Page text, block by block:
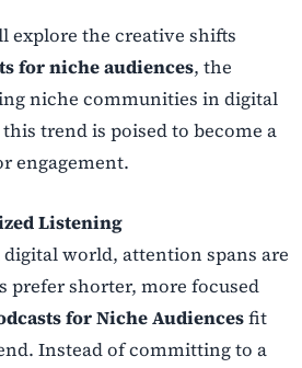
explore the creative shifts
for niche audiences, the
niche communities in digital
trend is poised to become a
engagement.
Listening
digital world, attention spans are
prefer shorter, more focused
for Niche Audiencesfit
Instead of committing to a